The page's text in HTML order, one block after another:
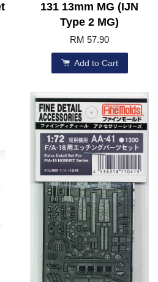
131 13mm MG (IJN
Type 2 MG)
RM 57.90
Add to Cart